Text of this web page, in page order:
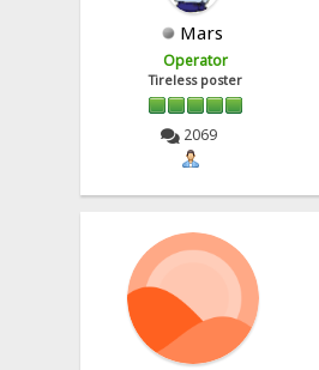
Mars
Operator
Tireless poster
2069